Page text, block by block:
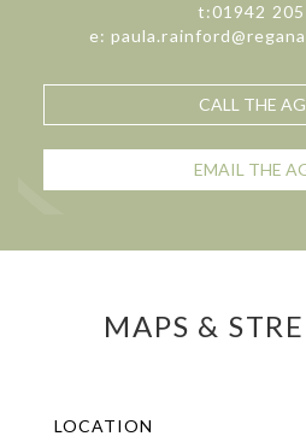
t:01942 205
e:
CALL THE
EMAIL THE
MAPS &
LOCATION